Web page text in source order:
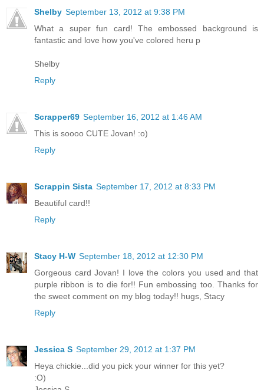
Shelby September 13, 2012 at 9:38 PM
What a super fun card! The embossed background is
fantastic and love how you've colored heru p
Shelby
Reply
Scrapper69 September 16, 2012 at 1:46 AM
This is soooo CUTE Jovan! :o)
Reply
Scrappin Sista September 17, 2012 at 8:33 PM
Beautiful card!!
Reply
Stacy H-W September 18, 2012 at 12:30 PM
Gorgeous card Jovan! I love the colors you used and that
purple ribbon is to die for!! Fun embossing too. Thanks for
the sweet comment on my blog today!! hugs, Stacy
Reply
Jessica S September 29, 2012 at 1:37 PM
Heya chickie...did you pick your winner for this yet?
:O)